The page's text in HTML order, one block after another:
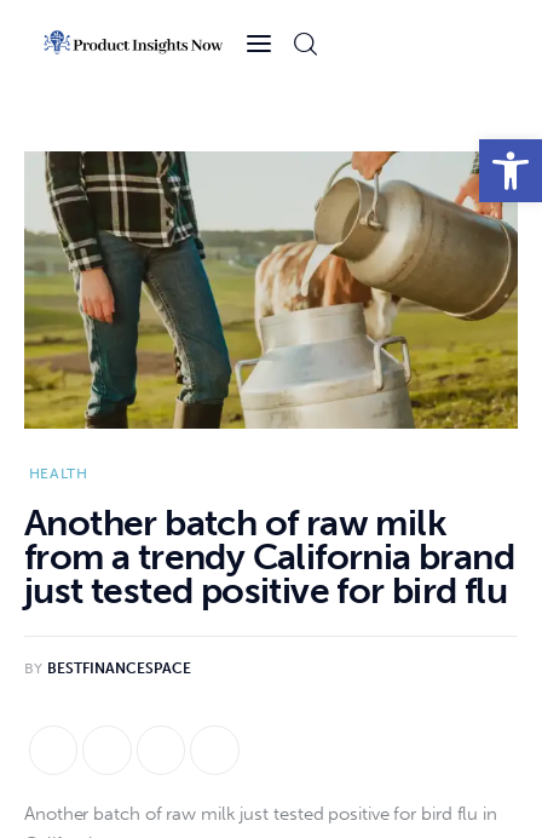
Open toolbar
News
Sports
Technology
Business
HEALTH
Another batch of raw milk
from a trendy California brand
just tested positive for bird flu
BY BESTFINANCESPACE
Another batch of raw milk just tested positive for bird flu in